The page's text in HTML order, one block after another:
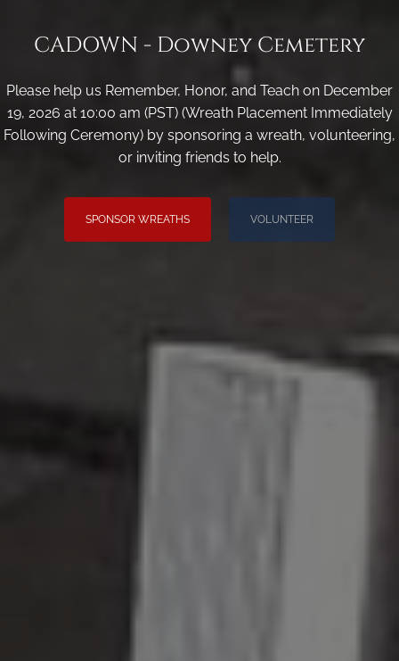
CADOWN - Downey Cemetery
Please help us Remember, Honor, and Teach on December
19, 2026 at 10:00 am (PST) (Wreath Placement Immediately
Following Ceremony) by sponsoring a wreath, volunteering,
or inviting friends to help.
SPONSOR WREATHS VOLUNTEER